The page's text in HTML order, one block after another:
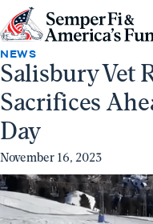
Skip to content
Go
to
Semper
Fi
&
America's
Fund
Home
Salisbury Vet
Sacrifices
Day
NEWS
November 16, 2023